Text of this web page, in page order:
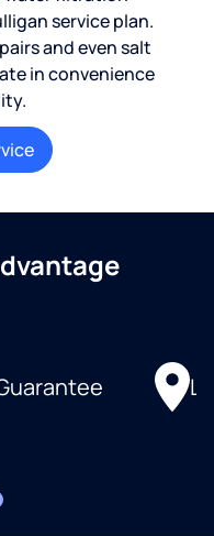
service plan.
and even salt
in convenience